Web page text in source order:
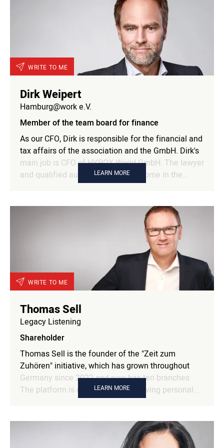
companies and research institutions. These
connections have the potential to unlock
transformative and inclusive solutions to our most
overcoming barriers together and creating a future
worth fighting for, Alex is a perfect addition to the
WRITE TO ME
Dirk Weipert
Hamburg@work e.V.
Member of the team board for finance
As our CFO, Dirk is responsible for the financial and
tax affairs of the association and the GmbH. Dirk's
main job is CFO of HYROX World GmbH. The lawyer
and qualified auditor has been at home in the
digital media and start-up sector for several years.
technologies and uplift, among others, he was also
responsible for all commercial matters there.
LEARN MORE
WRITE TO ME
Thomas Sell
Legacy Listening
Shareholder
Thomas Sell is the founder of the "Zeit zum
Zuhören" initiative, which has grown throughout
Germany since 2022 and now has ten branches.
The platform is dedicated to preserving personal
life stories and promoting a new culture of
for the development and strategic management of
cooperations with leading German business
LEARN MORE